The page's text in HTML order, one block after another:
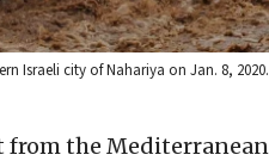
Israeli city of Nahariya on Jan. 8,
the Mediterranean